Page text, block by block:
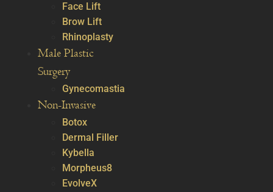
Face Lift
Brow Lift
Rhinoplasty
Male Plastic
Surgery
Gynecomastia
Non-Invasive
Botox
Dermal Filler
Kybella
Morpheus8
EvolveX